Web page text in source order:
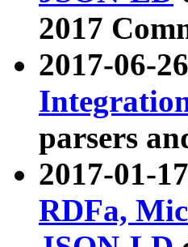
2017
2017-06-
parsers
2017-01-
RDFa,